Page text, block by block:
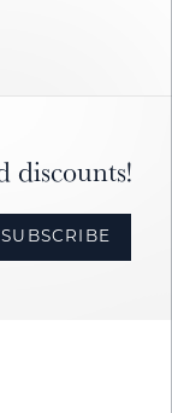
discounts!
SUBSCRIBE